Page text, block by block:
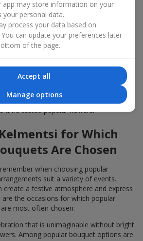
These popular bouquets suit any
and their composition can be adapted to
Peonies, tulips, daisies —
that remain attractive to buyers. They
of freshness and natural beauty.
often change depending on the
popular bouquets always remain
If you want to be confident in your
time-tested popular flowers.
for Which
Are Chosen
when choosing popular
suit a variety of events.
create a festive atmosphere and express
are the occasions for which popular
most often chosen:
that is unimaginable without bright
Among popular bouquet options are
app may store information on your
your personal data.
process your data based on
can update your preferences later
of the page.
Accept all
Manage options